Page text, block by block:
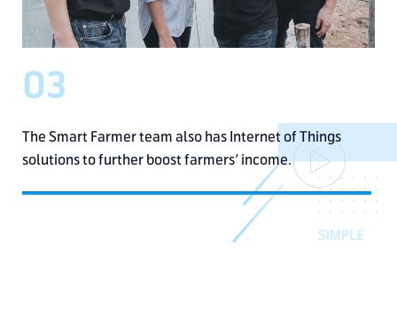
03
The Smart Farmer team alsohas Internet of Things
solutionsto further boost farmers’ income.